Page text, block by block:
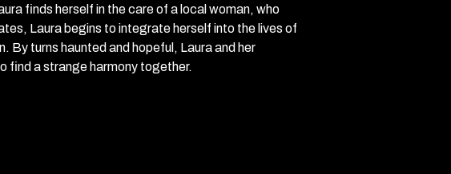
finds herself in the care of a local woman, who
Laura begins to integrate herself into the lives of
By turns haunted and hopeful, Laura and her
find a strange harmony together.